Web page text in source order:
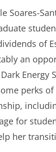
Soares-
of
an
Energy
perks
for
her